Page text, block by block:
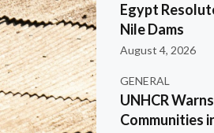
Egypt
Nile Dams
August 4, 2026
GENERAL
UNHCR
Communities